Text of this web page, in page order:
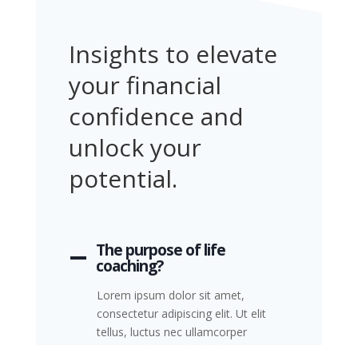
Insights to elevate
your financial
confidence and
unlock your
potential.
The purpose of life
coaching?
Lorem ipsum dolor sit amet,
consectetur adipiscing elit. Ut elit
tellus, luctus nec ullamcorper